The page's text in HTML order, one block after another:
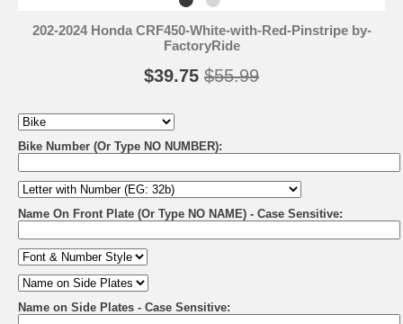
202-2024 Honda CRF450-White-with-Red-Pinstripe by-
FactoryRide
$39.75 $55.99
Bike Number (Or Type NO NUMBER):
Name On Front Plate (Or Type NO NAME) - Case Sensitive:
Name on Side Plates - Case Sensitive: